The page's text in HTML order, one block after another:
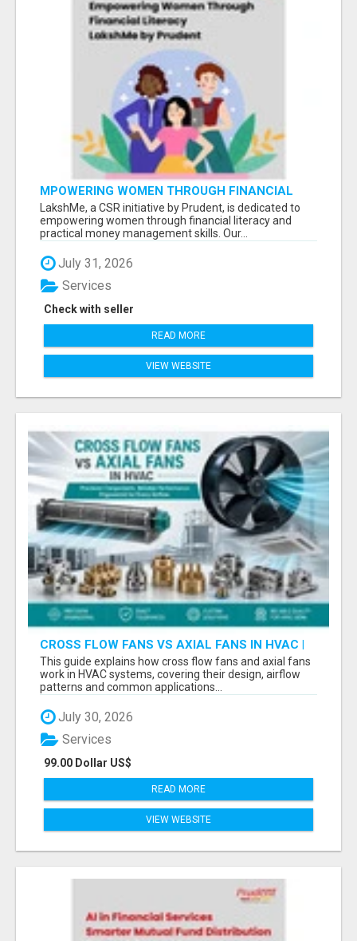
MPOWERING WOMEN THROUGH FINANCIAL
LITERACY | LAKSHME BY PRUDENT
LakshMe, a CSR initiative by Prudent, is dedicated to
empowering women through financial literacy and
practical money management skills. Our...
July 31, 2026
Check with seller
Services
READ MORE
VIEW WEBSITE
CROSS FLOW FANS VS AXIAL FANS IN HVAC |
PRECISION COMPONENTS MANUFACTURER
This guide explains how cross flow fans and axial fans
work in HVAC systems, covering their design, airflow
patterns and common applications...
July 30, 2026
99.00 Dollar US$
Services
READ MORE
VIEW WEBSITE